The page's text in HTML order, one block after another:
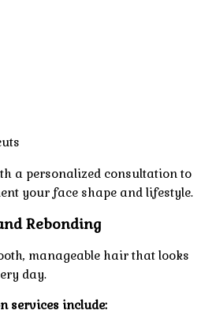
a personalized consultation to
your face shape and lifestyle.
Rebonding
manageable hair that looks
day.
services include: